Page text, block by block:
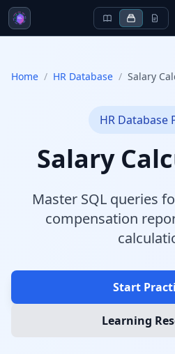
Home / HR Database / Salary
HR Database
Salary
Master SQL queries
compensation
Start
Learning